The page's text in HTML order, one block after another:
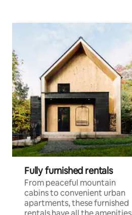
Fully furnished rentals
From peaceful mountain
cabins to convenient urban
apartments, these furnished